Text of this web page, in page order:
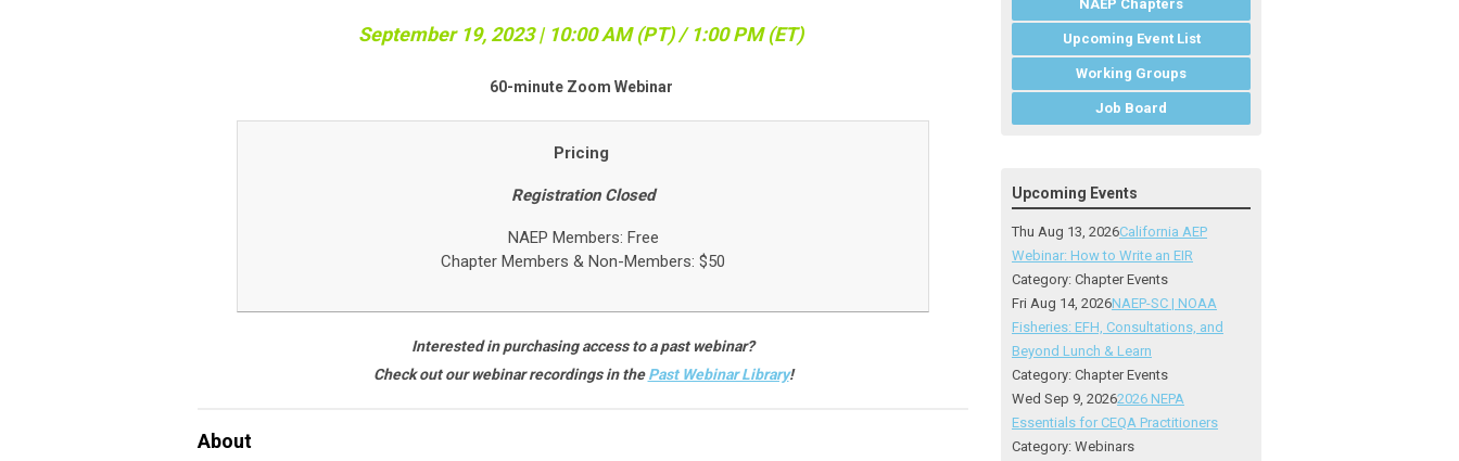
September 19, 2023 | 10:00 AM (PT) / 1:00 PM (ET)
60-minute Zoom Webinar
Pricing
Registration Closed
NAEP Members: Free
Chapter Members & Non-Members: $50
Interested in purchasing access to a past webinar?
Check out our webinar recordings in thePast Webinar Library!
About
NAEP Chapters
Upcoming Event List
Working Groups
Job Board
Upcoming Events
Thu Aug 13, 2026California AEP
Webinar: How to Write an EIR
Category: Chapter Events
Fri Aug 14, 2026NAEP-SC | NOAA
Fisheries: EFH, Consultations, and
Beyond Lunch & Learn
Category: Chapter Events
Wed Sep 9, 20262026 NEPA
Essentials for CEQA Practitioners
Category: Webinars